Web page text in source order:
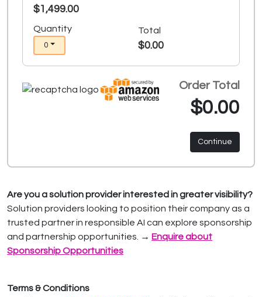
$1,499.00
Quantity
0
Total
$0.00
Order Total
$0.00
Continue
Are you a solution provider interested in greater visibility?
Solution providers looking to position their company as a
trusted partner in responsible AI can explore sponsorship
and partnership opportunities. → Enquire about
Sponsorship Opportunities
Terms & Conditions